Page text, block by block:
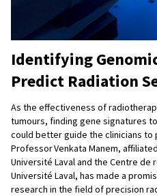
Identifying
Predict Radiation
As the effectiveness of
tumours, finding gene signatures
could better guide the clinicians to
Professor Venkata Manem,
Université Laval and the Centre de
Université Laval, has made a
research in the field of precision